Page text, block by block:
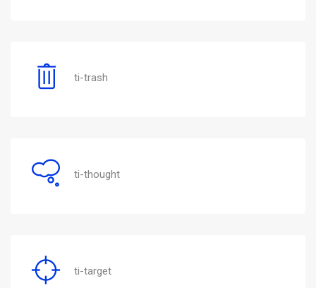
ti-trash
ti-thought
ti-target